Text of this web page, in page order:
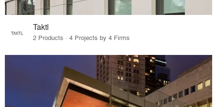
Taktl
2 Products · 4 Projects by 4 Firms